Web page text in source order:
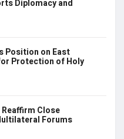
Diplomacy and
Position on East
Protection of Holy
Close
Forums